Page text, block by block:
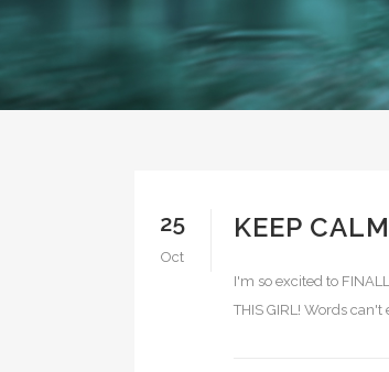
25
Oct
KEEP
I'm so excited to
THIS GIRL! Words